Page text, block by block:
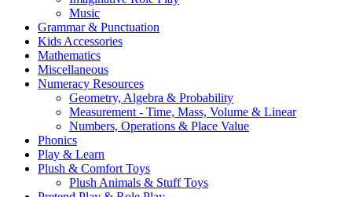
Music
Grammar & Punctuation
Kids Accessories
Mathematics
Miscellaneous
Numeracy Resources
Geometry, Algebra & Probability
Measurement - Time, Mass, Volume & Linear
Numbers, Operations & Place Value
Phonics
Play & Learn
Plush & Comfort Toys
Plush Animals & Stuff Toys